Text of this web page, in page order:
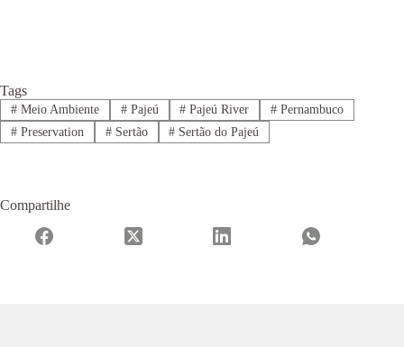
Tags
#Meio Ambiente #Pajeú # Pajeú River # Pernambuco
#Preservation #Sertão # Sertão do Pajeú
Compartilhe